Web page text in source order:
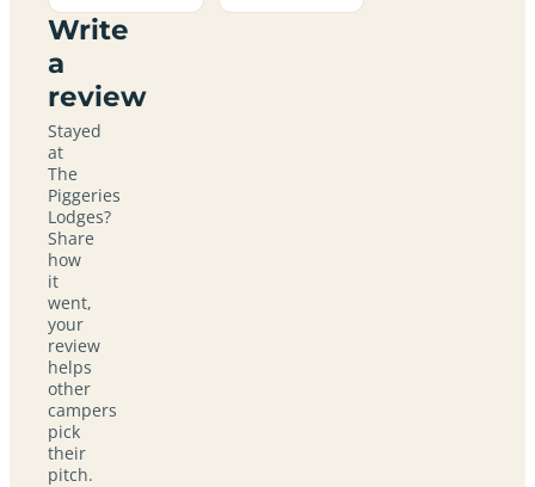
Write
a
review
Stayed
at
The
Piggeries
Lodges?
Share
how
it
went,
your
review
helps
other
campers
pick
their
pitch.